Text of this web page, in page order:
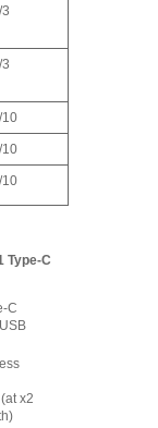
10
10
10
Type-C
C
x2